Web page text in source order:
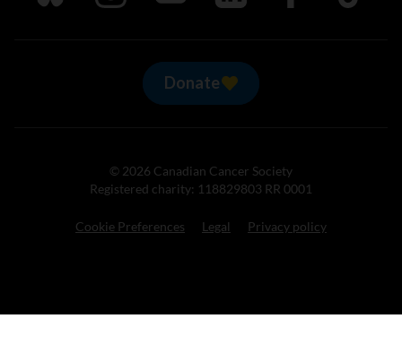
Donate
© 2026 Canadian Cancer Society
Registered charity: 118829803 RR 0001
Cookie Preferences Legal Privacy policy